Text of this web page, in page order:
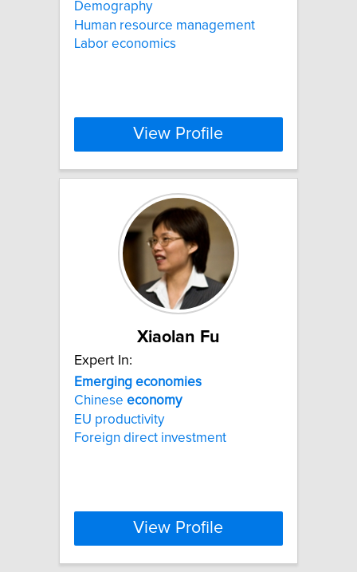
Demography
Human resource management
Labor economics
View Profile
Xiaolan Fu
Expert In:
Emerging economies
Chinese economy
EU productivity
Foreign direct investment
View Profile